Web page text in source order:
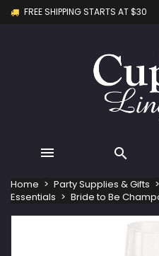
FREE SHIPPING STARTS AT $30
 
Home Party Supplies & Gifts
Essentials
Bride to Be
Create new list
Wishlist name
You need to be logged in